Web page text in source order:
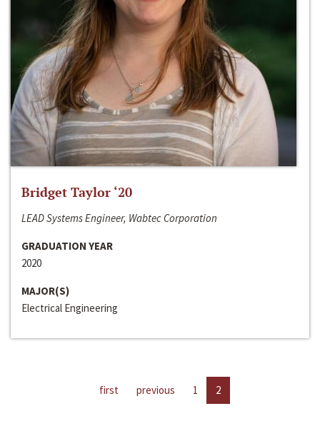
Bridget Taylor ‘20
LEAD Systems Engineer, Wabtec Corporation
GRADUATION YEAR
2020
MAJOR(S)
Electrical Engineering
first previous 1 2